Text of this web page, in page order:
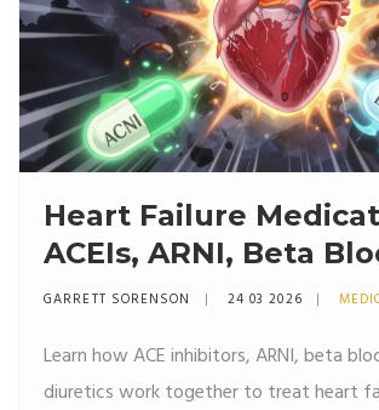
Heart Failure
ACEIs, ARNI, Beta
and Diuretics
GARRETT SORENSON 24 03 2026
Learn how ACE inhibitors, ARNI, beta
diuretics work together to treat heart